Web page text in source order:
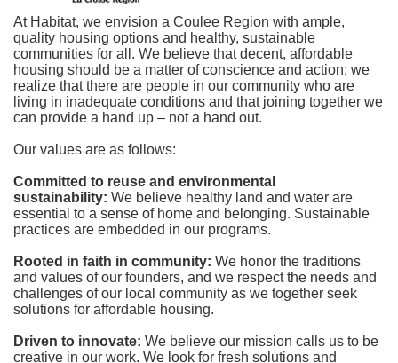
At Habitat, we envision a Coulee Region with ample,
quality housing options and healthy, sustainable
communities for all. We believe that decent, affordable
housing should be a matter of conscience and action; we
realize that there are people in our community who are
living in inadequate conditions and that joining together we
can provide a hand up – not a hand out.
Our values are as follows:
Committed to reuse and environmental
sustainability: We believe healthy land and water are
essential to a sense of home and belonging. Sustainable
practices are embedded in our programs.
Rooted in faith in community: We honor the traditions
and values of our founders, and we respect the needs and
challenges of our local community as we together seek
solutions for affordable housing.
Driven to innovate: We believe our mission calls us to be
creative in our work. We look for fresh solutions and